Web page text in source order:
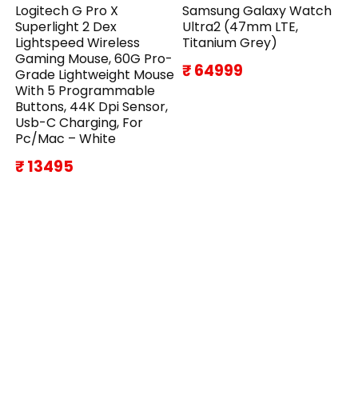
Logitech G Pro X
Superlight 2 Dex
Lightspeed Wireless
Gaming Mouse, 60G Pro-
Grade Lightweight Mouse
With 5 Programmable
Buttons, 44K Dpi Sensor,
Usb-C Charging, For
Pc/Mac – White
₹ 13495
Samsung Galaxy Watch
Ultra2 (47mm LTE,
Titanium Grey)
₹ 64999